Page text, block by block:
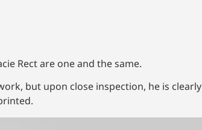
Rect are one and the same.
but upon close inspection, he is clearly